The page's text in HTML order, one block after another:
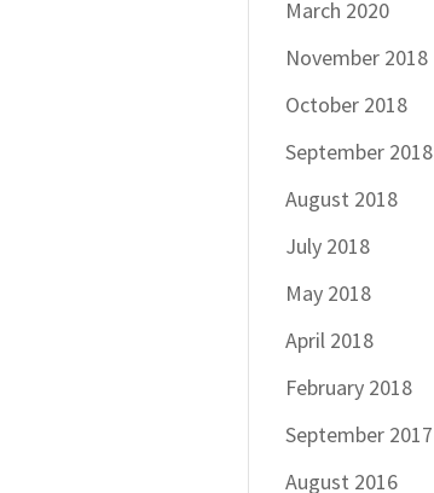
March 2020
November 2018
October 2018
September 2018
August 2018
July 2018
May 2018
April 2018
February 2018
September 2017
August 2016